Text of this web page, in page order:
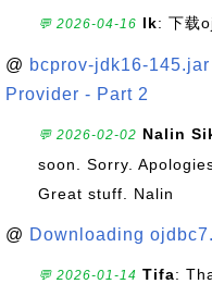
💬 2026-04-16 lk: 下载
@ bcprov-jdk16-
Provider - Part 2
💬 2026-02-02 Nalin
soon. Sorry.
Great stuff. Nalin
@ Downloading
💬 2026-01-14 Tifa: